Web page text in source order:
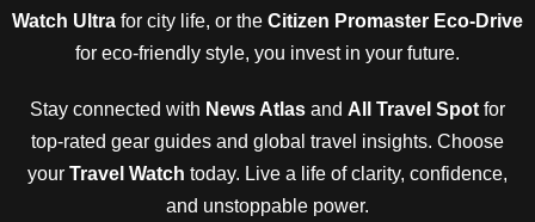
Watch Ultra for city life, or the Citizen Promaster Eco-Drive
for eco-friendly style, you invest in your future.
Stay connected with News Atlas and All Travel Spot for
top-rated gear guides and global travel insights. Choose
your Travel Watch today. Live a life of clarity, confidence,
and unstoppable power.